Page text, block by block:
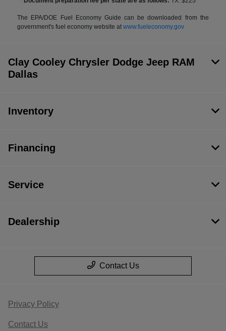
The EPA/DOE Fuel Economy Guide can be downloaded from the
government's fuel economy website atwww.fueleconomy.gov
Clay Cooley Chrysler Dodge Jeep RAM
Dallas
Inventory
Financing
Service
Dealership
Contact Us
Privacy Policy
Contact Us